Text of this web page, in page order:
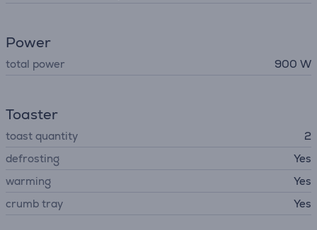
Power
total power 900 W
Toaster
toast quantity
2
defrosting
Yes
warming
Yes
crumb tray
Yes